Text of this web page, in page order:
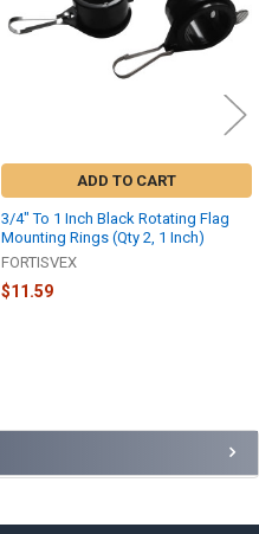
ADD TO CART
3/4" To 1 Inch Black Rotating Flag
Mounting Rings (Qty 2, 1 Inch)
FORTISVEX
$11.59